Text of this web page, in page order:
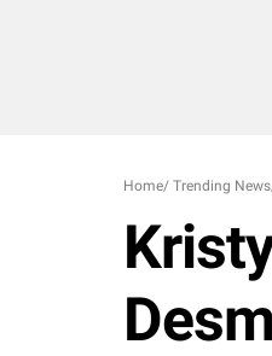
Home/ Trending News